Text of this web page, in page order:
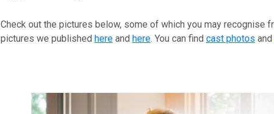
Check out the pictures below, some of which you may recognise
pictures we published hereand here. You can find cast photos and